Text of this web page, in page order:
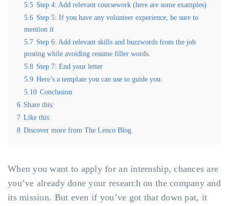
5.5 Step 4: Add relevant coursework (here are some examples)
5.6 Step 5: If you have any volunteer experience, be sure to
mention it
5.7 Step 6: Add relevant skills and buzzwords from the job
posting while avoiding resume filler words.
5.8 Step 7: End your letter
5.9 Here’s a template you can use to guide you:
5.10 Conclusion
6 Share this:
7 Like this:
8 Discover more from The Lenco Blog
When you want to apply for an internship, chances are
you’ve already done your research on the company and
its mission. But even if you’ve got that down pat, it